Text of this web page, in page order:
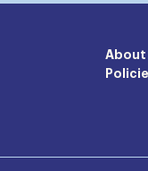
About